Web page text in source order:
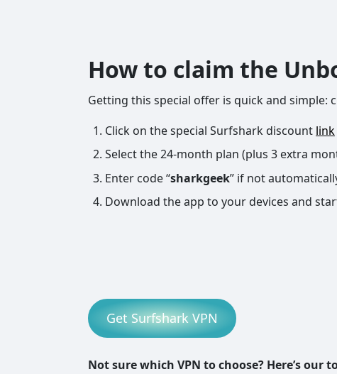
How to claim the
Getting this special offer is quick and simple:
Click on the special Surfshark discount link
Select the 24-month plan (plus 3 extra
Enter code “sharkgeek” if not
Download the app to your devices and
Get Surfshark VPN
Not sure which VPN to choose? Here’s our